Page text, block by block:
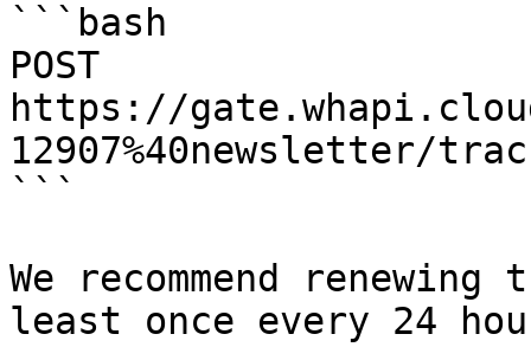
```bash
POST
https://
12907%40newsletter/
```
We recommend
least once every 24